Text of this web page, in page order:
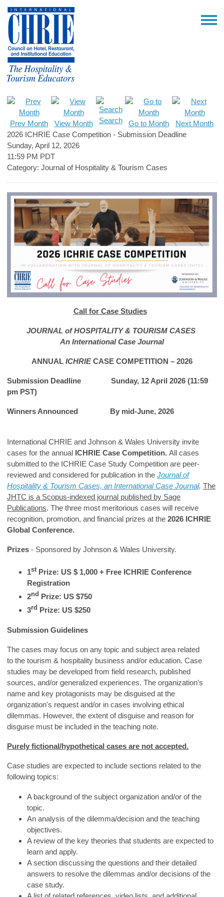
Prev Month View Month Search Go to Month
Next Month
2026 ICHRIE Case Competition - Submission Deadline
Sunday, April 12, 2026
11:59 PM PDT
Category: Journal of Hospitality & Tourism Cases
Call for Case Studies
JOURNAL of HOSPITALITY & TOURISM CASES
An International Case Journal
ANNUAL ICHRIECASE COMPETITION – 2026
Submission Deadline Sunday, 12 April 2026 (11:59
pm PST)
Winners Announced By mid-June, 2026
International CHRIE and Johnson & Wales University invite
cases for the annual ICHRIE Case Competition. All cases
submitted to the ICHRIE Case Study Competition are peer-
reviewed and considered for publication in the Journal of
Hospitality & Tourism Cases, an International Case Journal. The
JHTC is a Scopus-indexed journal published by Sage
Publications. The three most meritorious cases will receive
recognition, promotion, and financial prizes at the 2026 ICHRIE
Global Conference.
Prizes - Sponsored by Johnson & Wales University.
1stPrize: US $ 1,000 + Free ICHRIE Conference
Registration
2nd Prize: US $750
3rd Prize: US $250
Submission Guidelines
The cases may focus on any topic and subject area related
to the tourism & hospitality business and/or education. Case
studies may be developed from field research, published
sources, and/or generalized experiences. The organization’s
name and key protagonists may be disguised at the
organization's request and/or in cases involving ethical
dilemmas. However, the extent of disguise and reason for
disguise must be included in the teaching note.
Purely fictional/hypothetical cases are not accepted.
Case studies are expected to include sections related to the
following topics:
A background of the subject organization and/or of the
topic.
An analysis of the dilemma/decision and the teaching
objectives.
A review of the key theories that students are expected to
learn and apply.
A section discussing the questions and their detailed
answers to resolve the dilemmas and/or decisions of the
case study.